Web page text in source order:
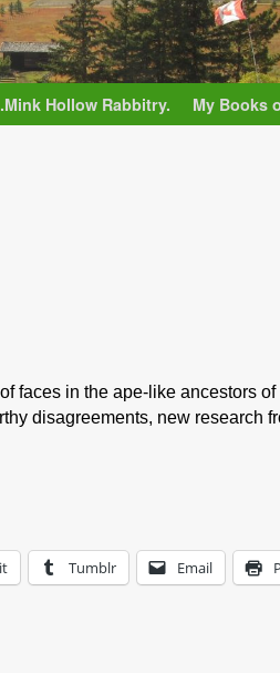
.Mink Hollow Rabbitry. My Books
faces in the ape-like ancestors
disagreements, new research
Tumblr Email